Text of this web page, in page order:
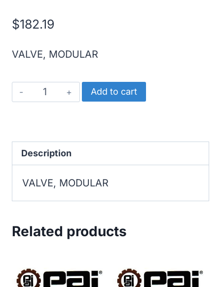
$182.19
VALVE, MODULAR
VALVE,
MODULAR
Add to cart
Description
VALVE, MODULAR
Related products